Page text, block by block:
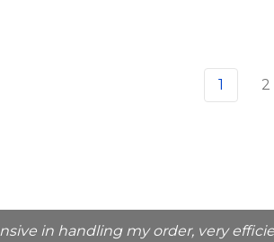
1 2
in handling my order, very